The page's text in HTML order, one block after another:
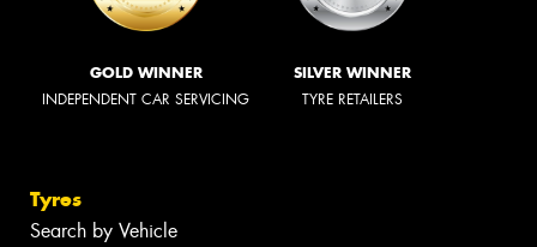
GOLD WINNER
INDEPENDENT CAR SERVICING
SILVER WINNER
TYRE RETAILERS
Tyres
Search by Vehicle